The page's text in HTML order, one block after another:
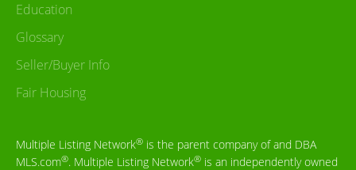
Education
Glossary
Seller/Buyer Info
Fair Housing
Multiple Listing Network® is the parent company of and DBA
MLS.com®. Multiple Listing Network® is an independently owned